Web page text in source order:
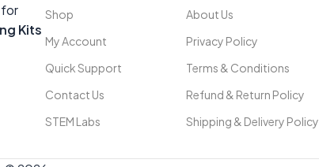
for
Kits
Shop
My Account
Quick Support
Contact Us
STEM Labs
About Us
Privacy Policy
Terms & Conditions
Refund & Return Policy
Shipping & Delivery Policy